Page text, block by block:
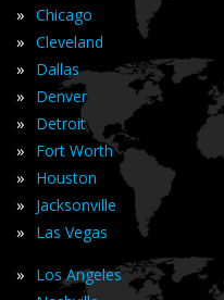
» Chicago
» Cleveland
» Dallas
» Denver
» Detroit
» Fort Worth
» Houston
» Jacksonville
» Las Vegas
» Los Angeles